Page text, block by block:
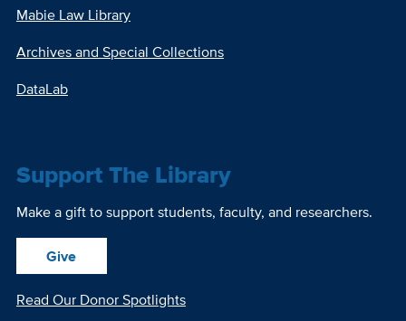
Mabie Law Library
Archives and Special Collections
DataLab
Support The Library
Make a gift to support students, faculty, and researchers.
Give
Read Our Donor Spotlights